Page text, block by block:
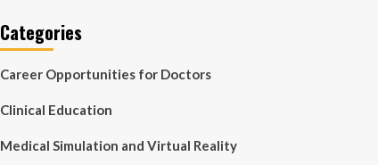
Categories
Career Opportunities for Doctors
Clinical Education
Medical Simulation and Virtual Reality